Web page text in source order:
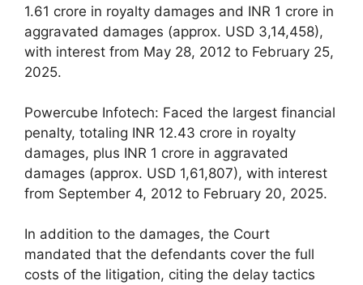
1.61 crore in royalty damages and INR 1 crore in
aggravated damages (approx. USD 3,14,458),
with interest from May 28, 2012 to February 25,
2025.
Powercube Infotech: Faced the largest financial
penalty, totaling INR 12.43 crore in royalty
damages, plus INR 1 crore in aggravated
damages (approx. USD 1,61,807), with interest
from September 4, 2012 to February 20, 2025.
In addition to the damages, the Court
mandated that the defendants cover the full
costs of the litigation, citing the delay tactics